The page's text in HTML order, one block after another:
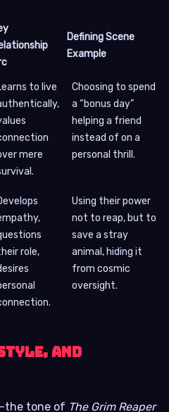
Defining Scene
Example
to live
mere
Choosing to spend
a “bonus day”
helping a friend
instead of on a
personal thrill.
role,
Using their power
not to reap, but to
save a stray
animal, hiding it
from cosmic
oversight.
and
tone of The Grim Reaper